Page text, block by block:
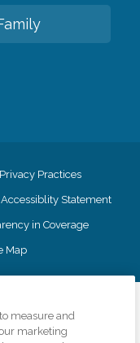
Practices
Accessiblity Statement
in Coverage
Map
in advertising, and all
measure and
marketing